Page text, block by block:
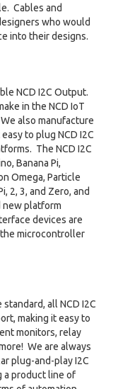
Cables and
who would
into their designs.
NCD I2C Output.
in the NCD IoT
also manufacture
to plug NCD I2C
The NCD I2C
Banana Pi,
Omega, Particle
2, 3, and Zero, and
new platform
devices are
microcontroller
all NCD I2C
making it easy to
monitors, relay
We are always
plug-and-play I2C
a product line of